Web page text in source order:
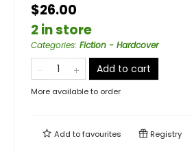
$26.00
2 in store
Categories: Fiction - Hardcover
Add to cart
More available to order
Add tofavourites Registry